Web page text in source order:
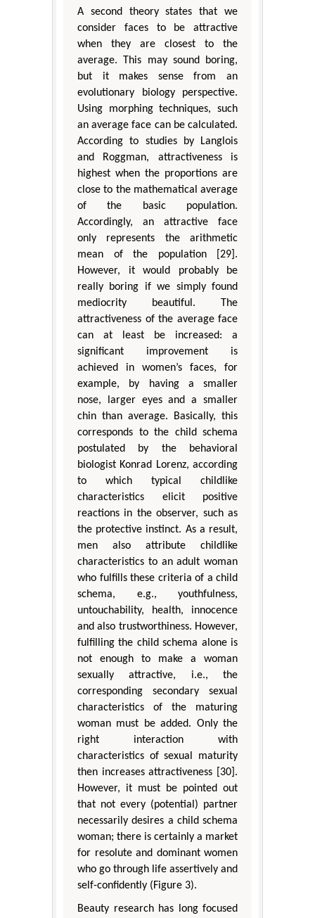
A second theory states that we
consider faces to be attractive
when they are closest to the
average. This may sound boring,
but it makes sense from an
evolutionary biology perspective.
Using morphing techniques, such
an average face can be calculated.
According to studies by Langlois
and Roggman, attractiveness is
highest when the proportions are
close to the mathematical average
of the basic population.
Accordingly, an attractive face
only represents the arithmetic
mean of the population [29].
However, it would probably be
really boring if we simply found
mediocrity beautiful. The
attractiveness of the average face
can at least be increased: a
significant improvement is
achieved in women’s faces, for
example, by having a smaller
nose, larger eyes and a smaller
chin than average. Basically, this
corresponds to the child schema
postulated by the behavioral
biologist Konrad Lorenz, according
to which typical childlike
characteristics elicit positive
reactions in the observer, such as
the protective instinct. As a result,
men also attribute childlike
characteristics to an adult woman
who fulfills these criteria of a child
schema, e.g., youthfulness,
untouchability, health, innocence
and also trustworthiness. However,
fulfilling the child schema alone is
not enough to make a woman
sexually attractive, i.e., the
corresponding secondary sexual
characteristics of the maturing
woman must be added. Only the
right interaction with
characteristics of sexual maturity
then increases attractiveness [30].
However, it must be pointed out
that not every (potential) partner
necessarily desires a child schema
woman; there is certainly a market
for resolute and dominant women
who go through life assertively and
self-confidently (Figure 3).
Beauty research has long focused